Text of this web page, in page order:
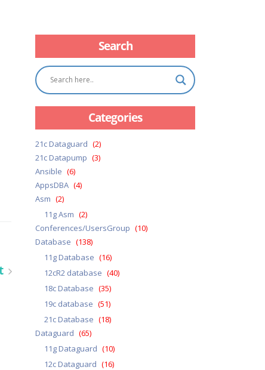
Search
Categories
21c Dataguard (2)
21c Datapump (3)
Ansible (6)
AppsDBA (4)
Asm (2)
11g Asm (2)
Conferences/UsersGroup (10)
Database (138)
11g Database (16)
12cR2 database (40)
18c Database (35)
19c database (51)
21c Database (18)
Dataguard (65)
11g Dataguard (10)
12c Dataguard (16)